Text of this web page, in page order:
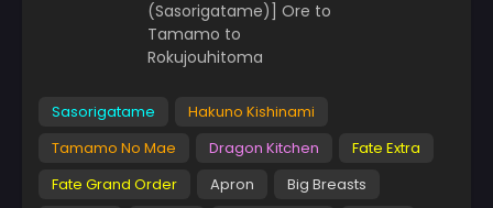
Sasorigatame
Hakuno Kishinami
Tamamo No Mae
Dragon Kitchen
Fate Extra
Fate Grand Order
Apron
Big Breasts